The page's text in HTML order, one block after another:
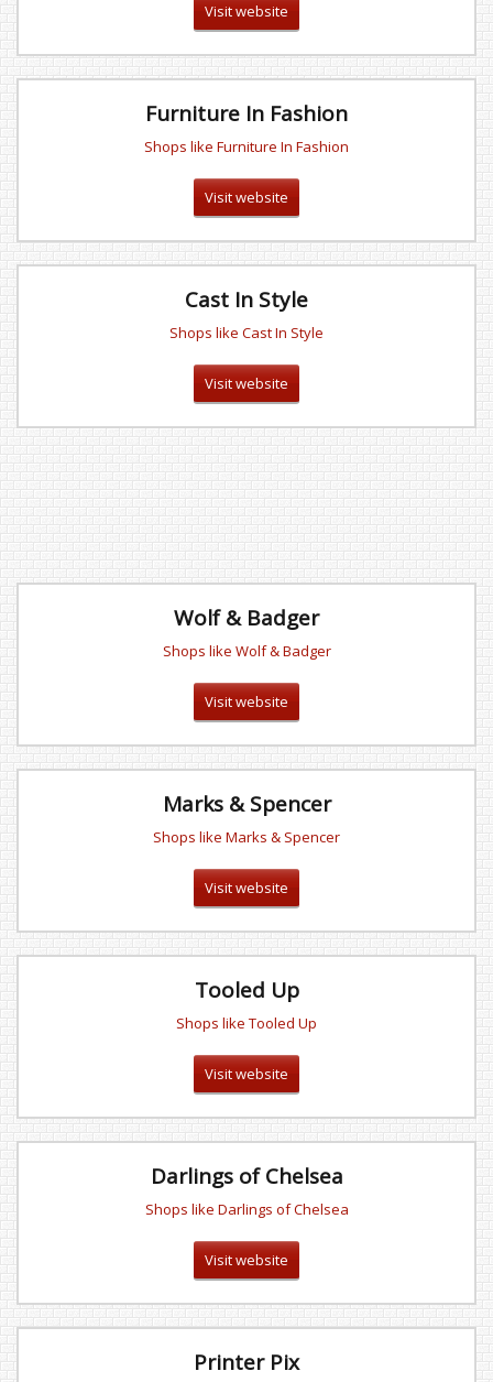
Visit website
Furniture In Fashion
Shops like Furniture In Fashion
Visit website
Cast In Style
Shops like Cast In Style
Visit website
Wolf & Badger
Shops like Wolf & Badger
Visit website
Marks & Spencer
Shops like Marks & Spencer
Visit website
Tooled Up
Shops like Tooled Up
Visit website
Darlings of Chelsea
Shops like Darlings of Chelsea
Visit website
Printer Pix